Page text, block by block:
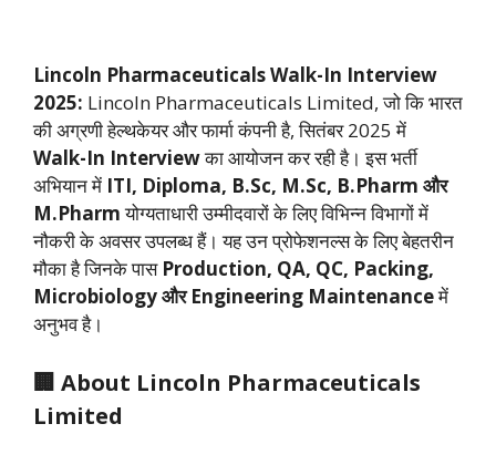
Lincoln Pharmaceuticals Walk-In Interview
2025: Lincoln Pharmaceuticals Limited, जो कि भारत
की अग्रणी हेल्थकेयर और फार्मा कंपनी है, सितंबर 2025 में
Walk-In Interviewका आयोजन कर रही है। इस भर्ती
अभियान में ITI, Diploma, B.Sc, M.Sc, B.Pharm और
M.Pharmयोग्यताधारी उम्मीदवारों के लिए विभिन्न विभागों में
नौकरी के अवसर उपलब्ध हैं। यह उन प्रोफेशनल्स के लिए बेहतरीन
मौका है जिनके पास Production, QA, QC, Packing,
Microbiology और Engineering Maintenanceमें
अनुभव है।
🏢 About Lincoln Pharmaceuticals
Limited